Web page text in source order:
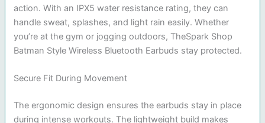
action. With an IPX5 water resistance rating, they can
handle sweat, splashes, and light rain easily. Whether
you’re at the gym or jogging outdoors, TheSpark Shop
Batman Style Wireless Bluetooth Earbuds stay protected.
Secure Fit During Movement
The ergonomic design ensures the earbuds stay in place
during intense workouts. The lightweight build makes